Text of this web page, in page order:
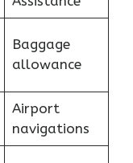
Baggage
allowance
Airport
navigations